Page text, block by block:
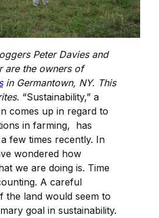
Peter Davies and
are the owners of
in Germantown, NY. This
“Sustainability,” a
comes up in regard to
in farming, has
few times recently. In
wondered how
we are doing is. Time
A careful
the land would seem to
goal in sustainability.